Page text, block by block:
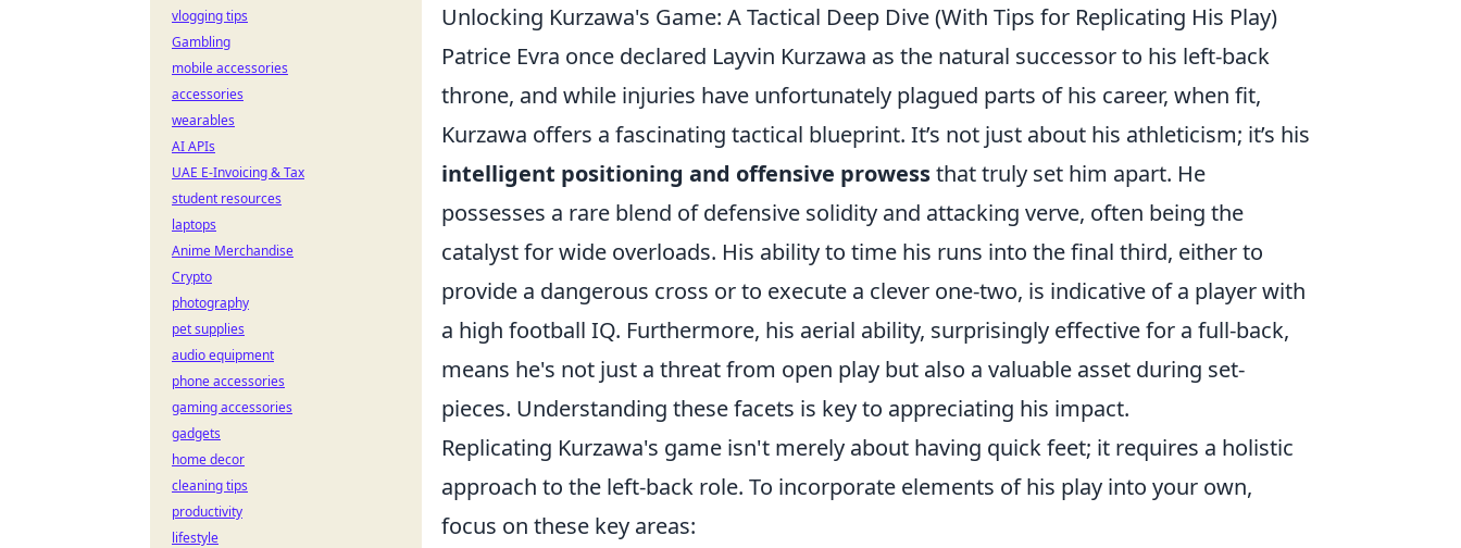
Unlocking Kurzawa's Game: A Tactical Deep Dive (With Tips for Replicating His Play)
Patrice Evra once declared Layvin Kurzawa as the natural successor to his left-back
throne, and while injuries have unfortunately plagued parts of his career, when fit,
Kurzawa offers a fascinating tactical blueprint. It’s not just about his athleticism; it’s his
intelligent positioning and offensive prowessthat truly set him apart. He
possesses a rare blend of defensive solidity and attacking verve, often being the
catalyst for wide overloads. His ability to time his runs into the final third, either to
provide a dangerous cross or to execute a clever one-two, is indicative of a player with
a high football IQ. Furthermore, his aerial ability, surprisingly effective for a full-back,
means he's not just a threat from open play but also a valuable asset during set-
pieces. Understanding these facets is key to appreciating his impact.
Replicating Kurzawa's game isn't merely about having quick feet; it requires a holistic
approach to the left-back role. To incorporate elements of his play into your own,
focus on these key areas:
vlogging tips
Gambling
mobile accessories
accessories
wearables
AI APIs
UAE E-Invoicing & Tax
student resources
laptops
Anime Merchandise
Crypto
photography
pet supplies
audio equipment
phone accessories
gaming accessories
gadgets
home decor
cleaning tips
productivity
lifestyle